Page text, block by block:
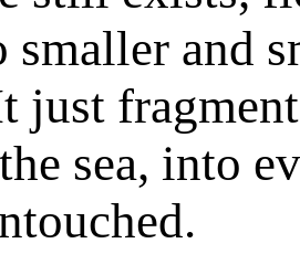
and
just
sea, into